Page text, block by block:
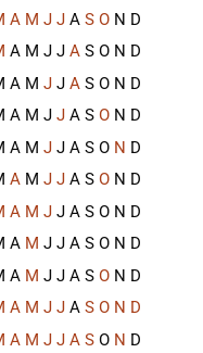
A M J J A S O N D
A M J J A S O N D
A M J J A S O N D
A M J J A S O N D
A M J J A S O N D
A M J J A S O N D
A M J J A S O N D
A M J J A S O N D
A M J J A S O N D
A M J J A S O N D
A M J J A S O N D